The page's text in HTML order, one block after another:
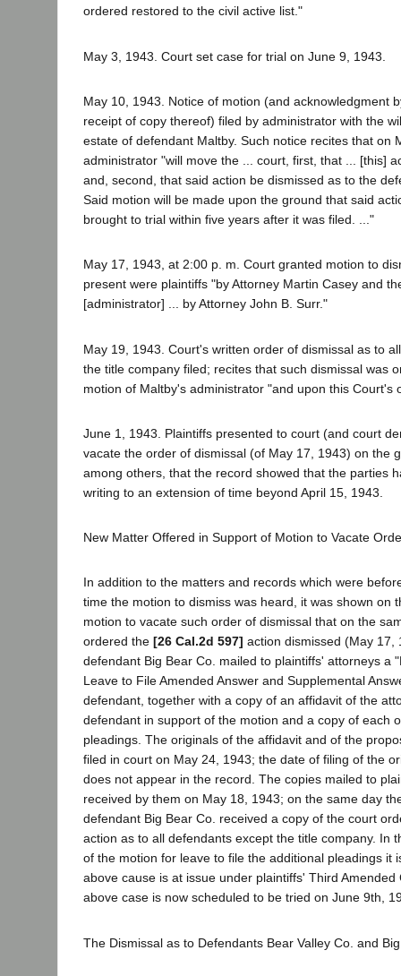
ordered restored to the civil active list."
May 3, 1943. Court set case for trial on June 9, 1943.
May 10, 1943. Notice of motion (and acknowledgment
receipt of copy thereof) filed by administrator with the
estate of defendant Maltby. Such notice recites that on
administrator "will move the ... court, first, that ... [this]
and, second, that said action be dismissed as to the
Said motion will be made upon the ground that said
brought to trial within five years after it was filed. ..."
May 17, 1943, at 2:00 p. m. Court granted motion to
present were plaintiffs "by Attorney Martin Casey and
[administrator] ... by Attorney John B. Surr."
May 19, 1943. Court's written order of dismissal as to
the title company filed; recites that such dismissal was
motion of Maltby's administrator "and upon this Court's
June 1, 1943. Plaintiffs presented to court (and court
vacate the order of dismissal (of May 17, 1943) on the
among others, that the record showed that the parties
writing to an extension of time beyond April 15, 1943.
New Matter Offered in Support of Motion to Vacate
In addition to the matters and records which were
time the motion to dismiss was heard, it was shown on
motion to vacate such order of dismissal that on the
ordered the [26 Cal.2d 597] action dismissed (May 17,
defendant Big Bear Co. mailed to plaintiffs' attorneys a
Leave to File Amended Answer and Supplemental
defendant, together with a copy of an affidavit of the
defendant in support of the motion and a copy of each
pleadings. The originals of the affidavit and of the
filed in court on May 24, 1943; the date of filing of the
does not appear in the record. The copies mailed to
received by them on May 18, 1943; on the same day
defendant Big Bear Co. received a copy of the court
action as to all defendants except the title company. In
of the motion for leave to file the additional pleadings it
above cause is at issue under plaintiffs' Third
above case is now scheduled to be tried on June 9th,
The Dismissal as to Defendants Bear Valley Co. and